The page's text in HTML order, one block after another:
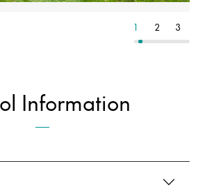
1 2 3
Information